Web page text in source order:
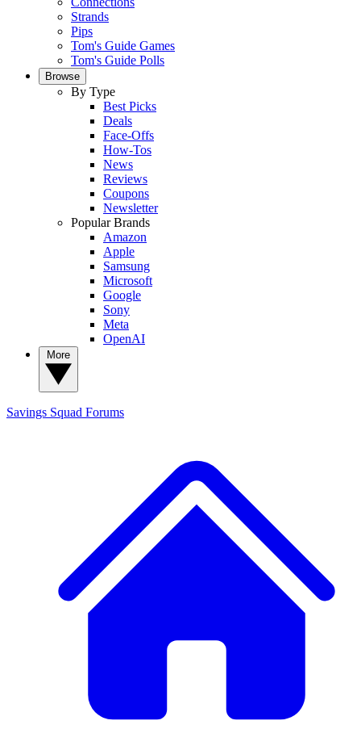
Strands
Pips
Tom's Guide Games
Tom's Guide Polls
Browse
By Type
Best Picks
Deals
Face-Offs
How-Tos
News
Reviews
Coupons
Newsletter
Popular Brands
Amazon
Apple
Samsung
Microsoft
Google
Sony
Meta
OpenAI
Savings Squad Forums